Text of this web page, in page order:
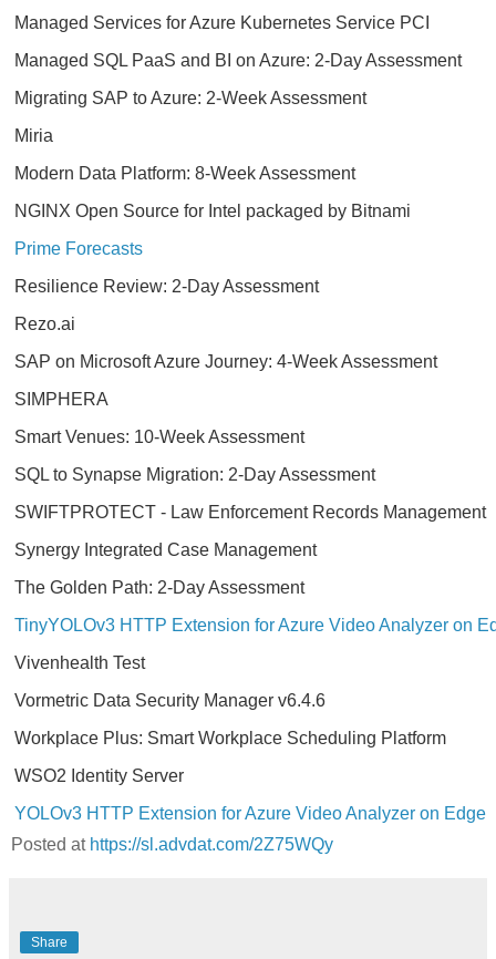
Managed Services for Azure Kubernetes Service PCI
Managed SQL PaaS and BI on Azure: 2-Day Assessment
Migrating SAP to Azure: 2-Week Assessment
Miria
Modern Data Platform: 8-Week Assessment
NGINX Open Source for Intel packaged by Bitnami
Prime Forecasts
Resilience Review: 2-Day Assessment
Rezo.ai
SAP on Microsoft Azure Journey: 4-Week Assessment
SIMPHERA
Smart Venues: 10-Week Assessment
SQL to Synapse Migration: 2-Day Assessment
SWIFTPROTECT - Law Enforcement Records Management
Synergy Integrated Case Management
The Golden Path: 2-Day Assessment
TinyYOLOv3 HTTP Extension for Azure Video Analyzer on
Vivenhealth Test
Vormetric Data Security Manager v6.4.6
Workplace Plus: Smart Workplace Scheduling Platform
WSO2 Identity Server
YOLOv3 HTTP Extension for Azure Video Analyzer on Edge
Posted at https://sl.advdat.com/2Z75WQy
Share